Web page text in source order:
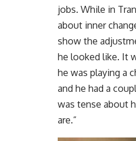
jobs. While in
about inner
show the
he looked like. It
he was playing a
and he had a
was tense about
are.”